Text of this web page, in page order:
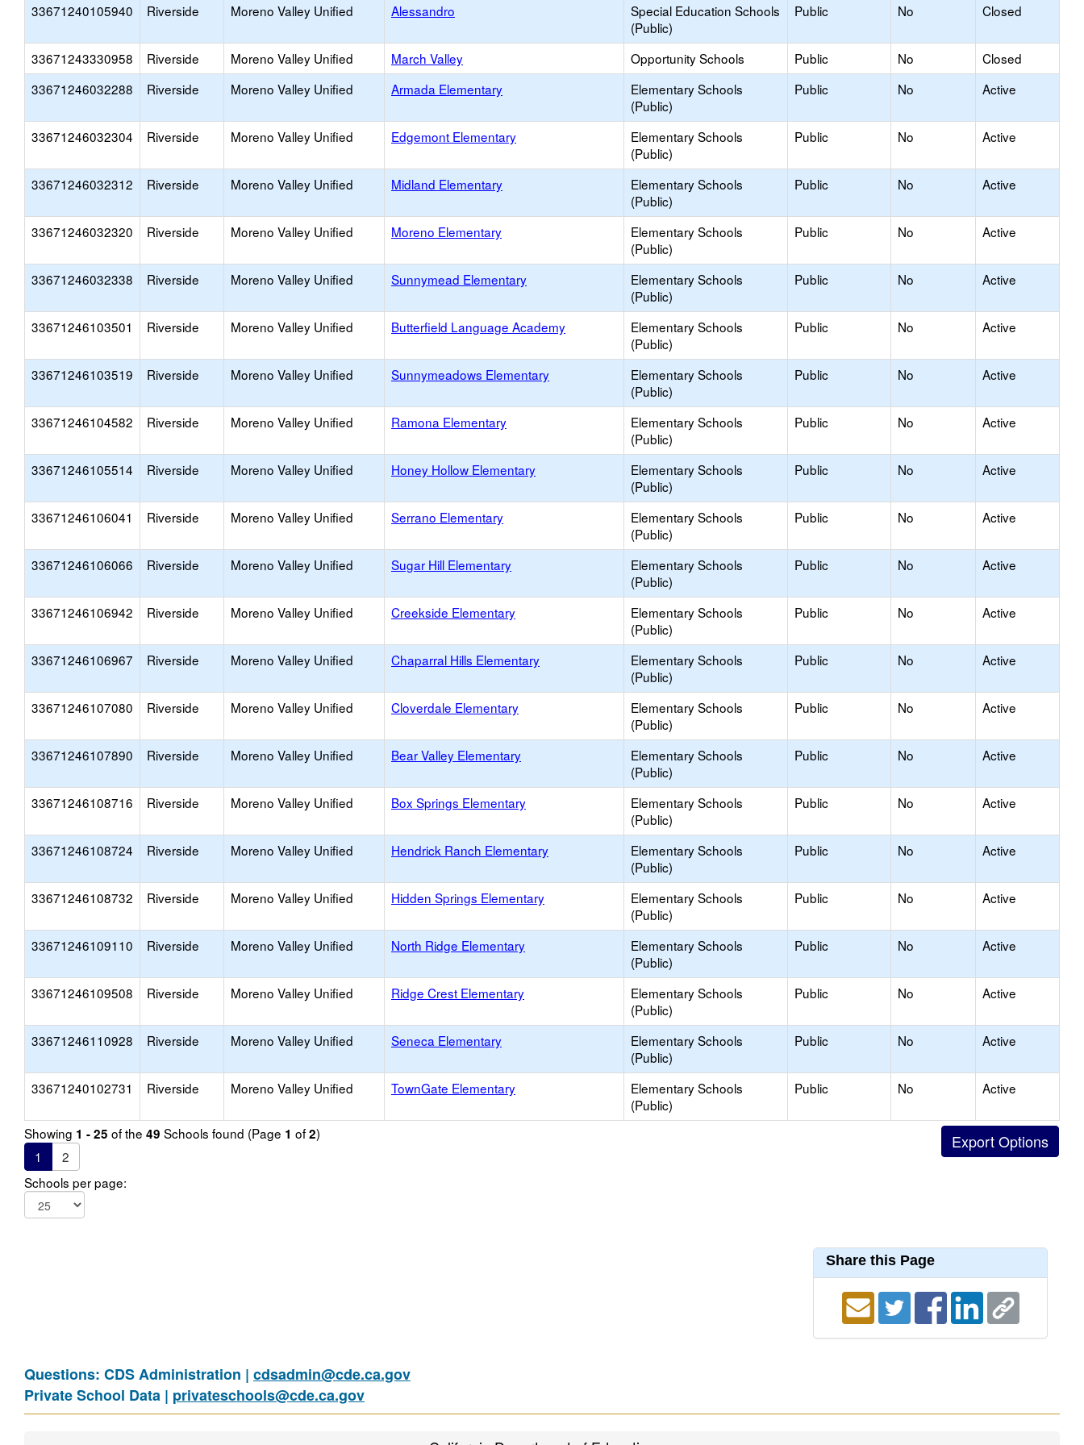
33671240105940
Riverside Moreno Valley Unified Alessandro
Special Education Schools
(Public)
Public No Closed
33671243330958 Riverside Moreno Valley Unified March Valley Opportunity Schools Public No
Closed
33671246032288
Riverside Moreno Valley Unified Armada Elementary
Elementary Schools
(Public)
Public No Active
33671246032304 Riverside Moreno Valley Unified Edgemont Elementary
Elementary Schools
(Public)
Public No Active
33671246032312 Riverside Moreno Valley Unified Midland Elementary
Elementary Schools
(Public)
Public No Active
33671246032320 Riverside Moreno Valley Unified Moreno Elementary
Elementary Schools
(Public)
Public No Active
33671246032338 Riverside Moreno Valley Unified Sunnymead Elementary
Elementary Schools
(Public)
Public No Active
33671246103501 Riverside Moreno Valley Unified Butterfield Language Academy
Elementary Schools
(Public)
Public No Active
33671246103519 Riverside Moreno Valley Unified Sunnymeadows Elementary
Elementary Schools
(Public)
Public No Active
33671246104582 Riverside Moreno Valley Unified Ramona Elementary
Elementary Schools
(Public)
Public No Active
33671246105514 Riverside Moreno Valley Unified Honey Hollow Elementary
Elementary Schools
(Public)
Public No Active
33671246106041 Riverside Moreno Valley Unified Serrano Elementary
Elementary Schools
(Public)
Public No Active
33671246106066 Riverside Moreno Valley Unified Sugar Hill Elementary
Elementary Schools
(Public)
Public No Active
33671246106942 Riverside Moreno Valley Unified Creekside Elementary
Elementary Schools
(Public)
Public No Active
33671246106967 Riverside Moreno Valley Unified Chaparral Hills Elementary
Elementary Schools
(Public)
Public No Active
33671246107080 Riverside Moreno Valley Unified Cloverdale Elementary
Elementary Schools
(Public)
Public No Active
33671246107890 Riverside Moreno Valley Unified Bear Valley Elementary
Elementary Schools
(Public)
Public No Active
33671246108716 Riverside Moreno Valley Unified Box Springs Elementary
Elementary Schools
(Public)
Public No Active
33671246108724 Riverside Moreno Valley Unified Hendrick Ranch Elementary
Elementary Schools
(Public)
Public No Active
33671246108732 Riverside Moreno Valley Unified Hidden Springs Elementary
Elementary Schools
(Public)
Public No Active
33671246109110 Riverside Moreno Valley Unified North Ridge Elementary
Elementary Schools
(Public)
Public No Active
33671246109508 Riverside Moreno Valley Unified Ridge Crest Elementary
Elementary Schools
(Public)
Public No Active
33671246110928 Riverside Moreno Valley Unified Seneca Elementary
Elementary Schools
(Public)
Public No Active
33671240102731 Riverside Moreno Valley Unified TownGate Elementary
Elementary Schools
(Public)
Public No Active
Showing 1 - 25 of the 49 Schools found (Page 1 of2)
1
2
Schools per page:
Share this Page
Questions: CDS Administration | cdsadmin@cde.ca.gov
Private School Data | privateschools@cde.ca.gov